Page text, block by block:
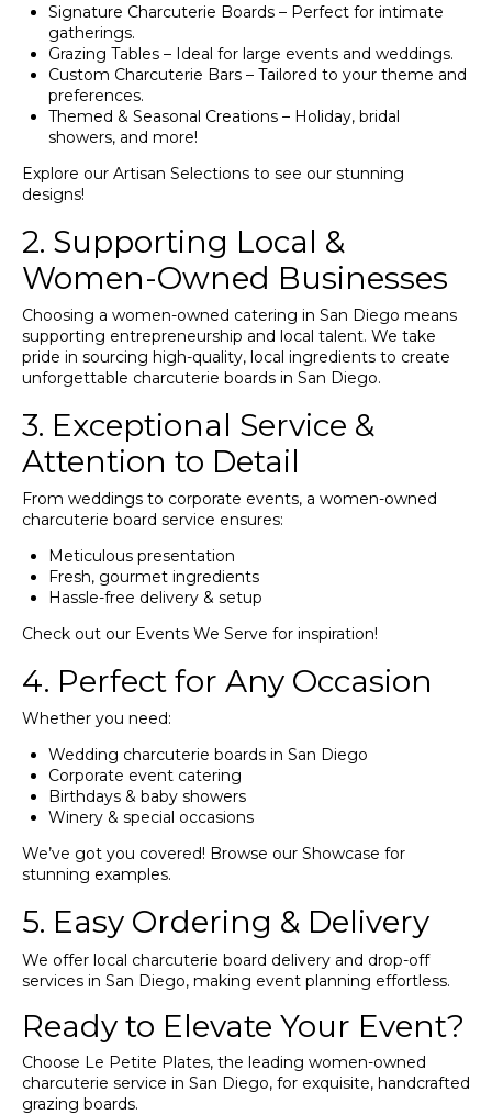
Signature Charcuterie Boards – Perfect for intimate
gatherings.
Grazing Tables – Ideal for large events and weddings.
Custom Charcuterie Bars – Tailored to your theme and
preferences.
Themed & Seasonal Creations – Holiday, bridal
showers, and more!
Explore our Artisan Selections to see our stunning
designs!
2. Supporting Local &
Women-Owned Businesses
Choosing a women-owned catering in San Diego means
supporting entrepreneurship and local talent. We take
pride in sourcing high-quality, local ingredients to create
unforgettable charcuterie boards in San Diego.
3. Exceptional Service &
Attention to Detail
From weddings to corporate events, a women-owned
charcuterie board service ensures:
Meticulous presentation
Fresh, gourmet ingredients
Hassle-free delivery & setup
Check out our Events We Serve for inspiration!
4. Perfect for Any Occasion
Whether you need:
Wedding charcuterie boards in San Diego
Corporate event catering
Birthdays & baby showers
Winery & special occasions
We’ve got you covered! Browse our Showcase for
stunning examples.
5. Easy Ordering & Delivery
We offer local charcuterie board delivery and drop-off
services in San Diego, making event planning effortless.
Ready to Elevate Your Event?
Choose Le Petite Plates, the leading women-owned
charcuterie service in San Diego, for exquisite, handcrafted
grazing boards.